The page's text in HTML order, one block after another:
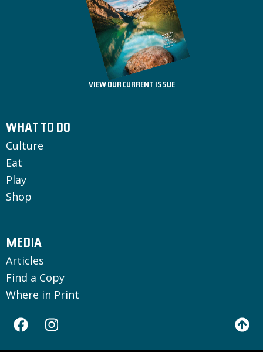
VIEW OUR CURRENT ISSUE
WHAT TO DO
Culture
Eat
Play
Shop
MEDIA
Articles
Find a Copy
Where in Print